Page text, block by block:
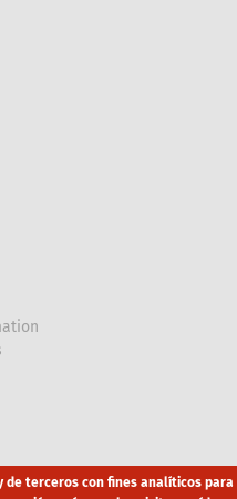
de terceros con fines analíticos para